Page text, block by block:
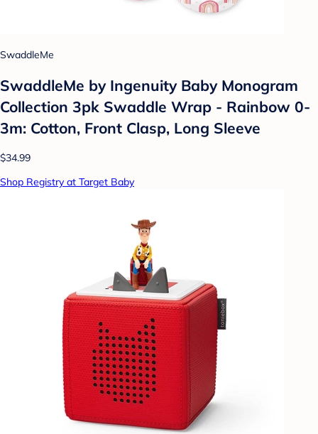
SwaddleMe
SwaddleMe by Ingenuity Baby Monogram
Collection 3pk Swaddle Wrap - Rainbow 0-
3m: Cotton, Front Clasp, Long Sleeve
$34.99
Shop Registry at Target Baby